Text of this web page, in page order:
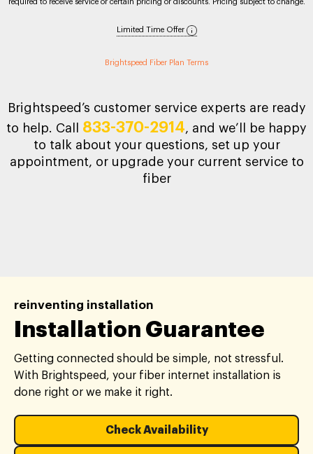
required to receive service or certain pricing or discounts. Pricing subject to change.
Limited Time Offer
Brightspeed Fiber Plan Terms
Brightspeed’s customer service experts are ready
to help. Call 833-370-2914, and we’ll be happy
to talk about your questions, set up your
appointment, or upgrade your current service to
fiber
reinventing installation
Installation Guarantee
Getting connected should be simple, not stressful.
With Brightspeed, your fiber internet installation is
done right or we make it right.
Check Availability